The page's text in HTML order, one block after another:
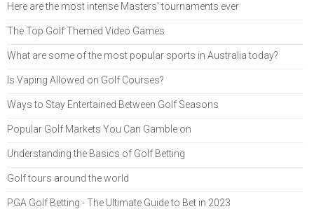
Here are the most intense Masters' tournaments ever
The Top Golf Themed Video Games
What are some of the most popular sports in Australia today?
Is Vaping Allowed on Golf Courses?
Ways to Stay Entertained Between Golf Seasons
Popular Golf Markets You Can Gamble on
Understanding the Basics of Golf Betting
Golf tours around the world
PGA Golf Betting - The Ultimate Guide to Bet in 2023